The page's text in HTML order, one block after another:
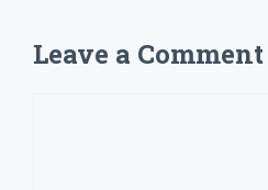
Leave a Comment